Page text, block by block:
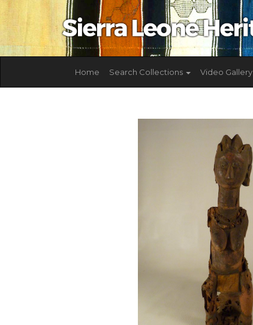
Home Search Collections Video Gallery